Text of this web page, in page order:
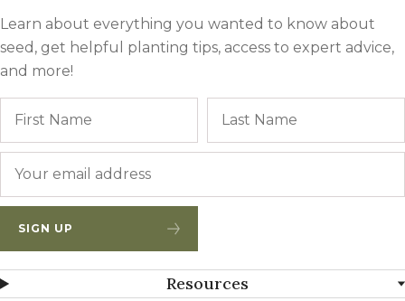
Learn about everything you wanted to know about
seed, get helpful planting tips, access to expert advice,
and more!
SIGN UP
Resources